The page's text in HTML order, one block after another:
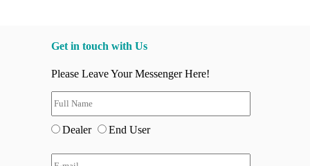
Get in touch with Us
Please Leave Your Messenger Here!
Dealer End User